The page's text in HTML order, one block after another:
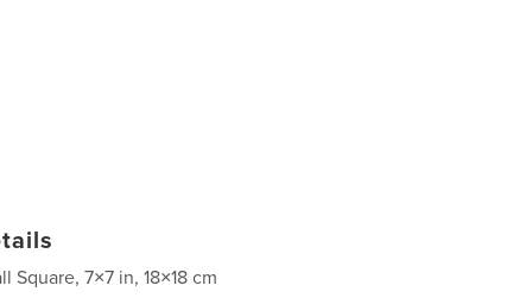
Square, 7×7 in, 18×18 cm